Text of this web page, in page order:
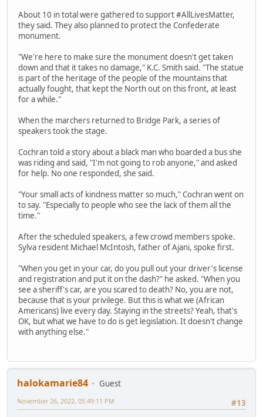
About 10 in total were gathered to support #AllLivesMatter,
they said. They also planned to protect the Confederate
monument.
"We're here to make sure the monument doesn't get taken
down and that it takes no damage," K.C. Smith said. "The statue
is part of the heritage of the people of the mountains that
actually fought, that kept the North out on this front, at least
for a while."
When the marchers returned to Bridge Park, a series of
speakers took the stage.
Cochran told a story about a black man who boarded a bus she
was riding and said, "I'm not going to rob anyone," and asked
for help. No one responded, she said.
"Your small acts of kindness matter so much," Cochran went on
to say. "Especially to people who see the lack of them all the
time."
After the scheduled speakers, a few crowd members spoke.
Sylva resident Michael McIntosh, father of Ajani, spoke first.
"When you get in your car, do you pull out your driver's license
and registration and put it on the dash?" he asked. "When you
see a sheriff's car, are you scared to death? No, you are not,
because that is your privilege. But this is what we (African
Americans) live every day. Staying in the streets? Yeah, that's
OK, but what we have to do is get legislation. It doesn't change
with anything else."
halokamarie84
Guest
#13
November 26, 2022, 05:49:11 PM